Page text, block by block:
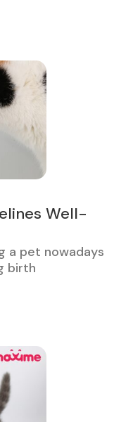
Well-
a pet nowadays
birth